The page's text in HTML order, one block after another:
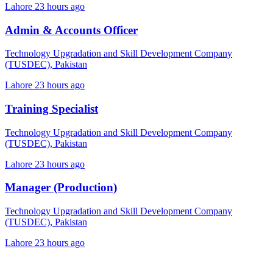
Lahore 23 hours ago
Admin & Accounts Officer
Technology Upgradation and Skill Development Company
(TUSDEC), Pakistan
Lahore 23 hours ago
Training Specialist
Technology Upgradation and Skill Development Company
(TUSDEC), Pakistan
Lahore 23 hours ago
Manager (Production)
Technology Upgradation and Skill Development Company
(TUSDEC), Pakistan
Lahore 23 hours ago